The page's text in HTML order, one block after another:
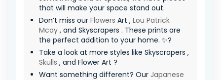
that will make your space stand out.
Don’t miss our Flowers Art , Lou Patrick
Mcay , and Skyscrapers . These prints are
the perfect addition to your home. ✨?
Take a look at more styles like Skyscrapers ,
Skulls , and Flower Art ?
Want something different? Our Japanese